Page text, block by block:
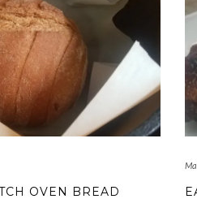
OVEN BREAD